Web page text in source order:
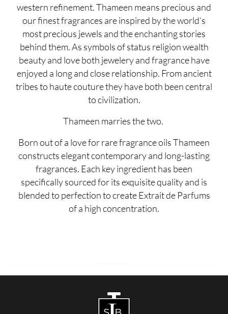
western refinement. Thameen means precious and
our finest fragrances are inspired by the world’s
most precious jewels and the enchanting stories
behind them. As symbols of status religion wealth
beauty and love both jewelery and fragrance have
enjoyed a long and close relationship. From ancient
tribes to haute couture they have both been central
to civilization.
Thameen marries the two.
Born out of a love for rare fragrance oils Thameen
constructs elegant contemporary and long-lasting
fragrances. Each key ingredient has been
specifically sourced for its exquisite quality and is
blended to perfection to create Extrait de Parfums
of a high concentration.